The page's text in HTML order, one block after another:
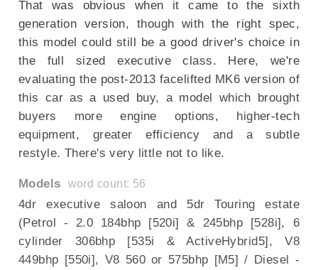
That was obvious when it came to the sixth
generation version, though with the right spec,
this model could still be a good driver's choice in
the full sized executive class. Here, we're
evaluating the post-2013 facelifted MK6 version of
this car as a used buy, a model which brought
buyers more engine options, higher-tech
equipment, greater efficiency and a subtle
restyle. There's very little not to like.
Models word count: 56
4dr executive saloon and 5dr Touring estate
(Petrol - 2.0 184bhp [520i] & 245bhp [528i], 6
cylinder 306bhp [535i & ActiveHybrid5], V8
449bhp [550i], V8 560 or 575bhp [M5] / Diesel -